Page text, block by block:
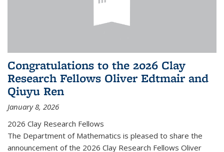
Congratulations to the 2026 Clay
Research Fellows Oliver Edtmair and
Qiuyu Ren
January 8, 2026
2026 Clay Research Fellows
The Department of Mathematics is pleased to share the
announcement of the 2026 Clay Research Fellows Oliver